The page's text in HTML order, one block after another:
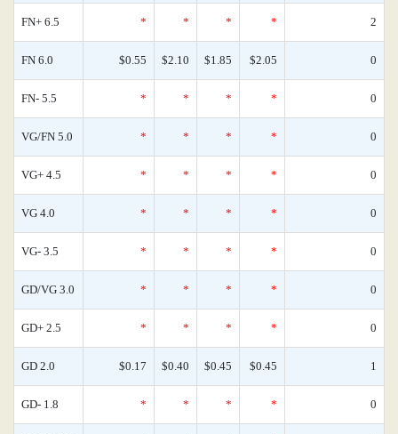
FN+ 6.5 * * * * 2
FN 6.0 $0.55 $2.10 $1.85 $2.05 0
FN- 5.5 * * * * 0
VG/FN 5.0 * * * * 0
VG+ 4.5 * * * * 0
VG 4.0 * * * * 0
VG- 3.5 * * * * 0
GD/VG 3.0 * * * * 0
GD+ 2.5 * * * * 0
GD 2.0 $0.17 $0.40 $0.45 $0.45 1
GD- 1.8 * * * * 0